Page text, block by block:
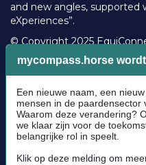
and new angles, supported
eXperiences”.
© Copyright 2025
Community Guidelines
Cookie policy
Privacy Policy
Terms and conditions